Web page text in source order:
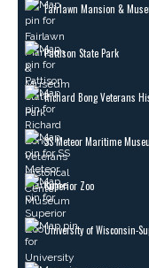
Fairlawn Mansion &
Pattison State Park
Richard Bong Veterans
SS Meteor Maritime
Superior Zoo
University of Wisconsin-